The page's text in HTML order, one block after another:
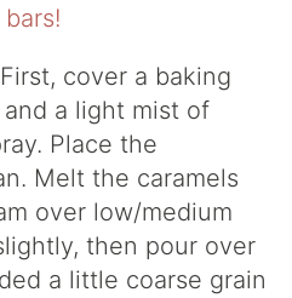
cover a baking
a light mist of
Place the
Melt the caramels
over low/medium
then pour over
a little coarse grain